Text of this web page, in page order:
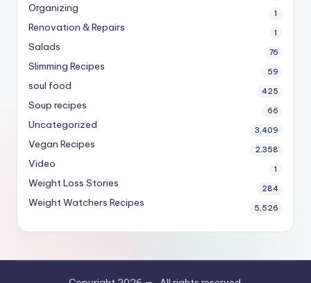
Organizing 1
Renovation & Repairs 1
Salads 76
Slimming Recipes 59
soul food 425
Soup recipes 66
Uncategorized 3,409
Vegan Recipes 2,358
Video 1
Weight Loss Stories 284
Weight Watchers Recipes 5,526